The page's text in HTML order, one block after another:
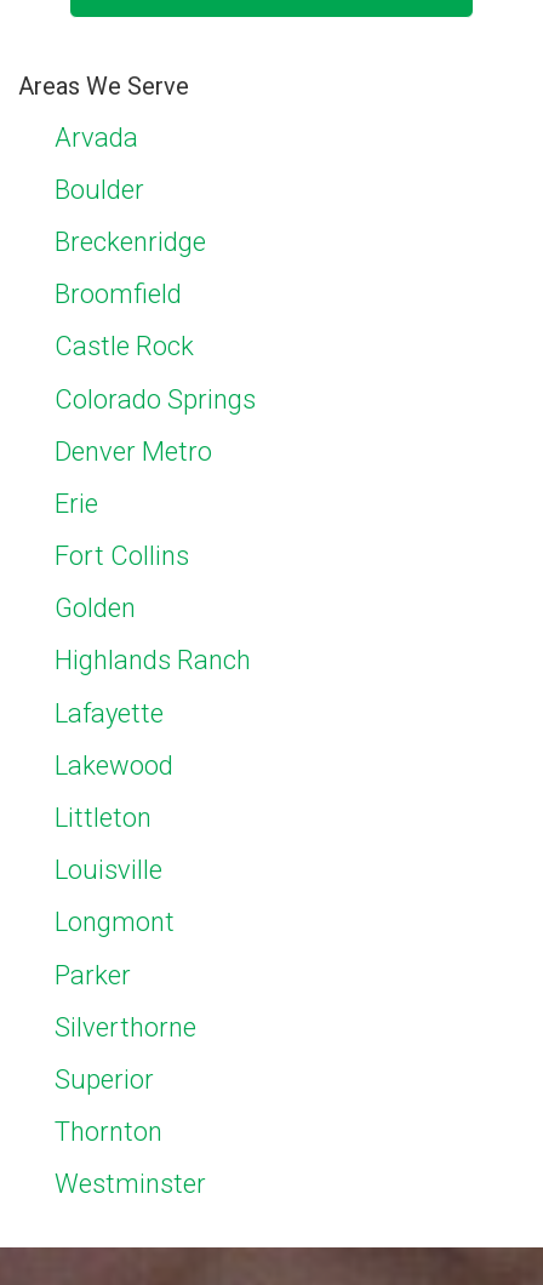
Areas We Serve
Arvada
Boulder
Breckenridge
Broomfield
Castle Rock
Colorado Springs
Denver Metro
Erie
Fort Collins
Golden
Highlands Ranch
Lafayette
Lakewood
Littleton
Louisville
Longmont
Parker
Silverthorne
Superior
Thornton
Westminster